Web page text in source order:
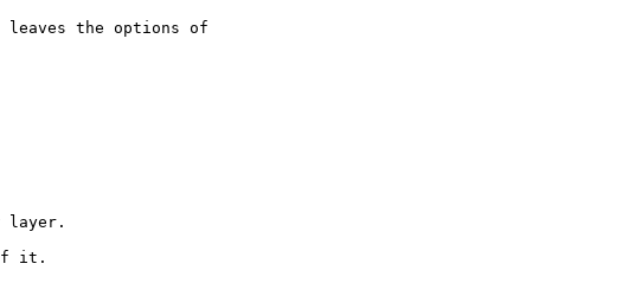
leaves the options of
layer.
it.